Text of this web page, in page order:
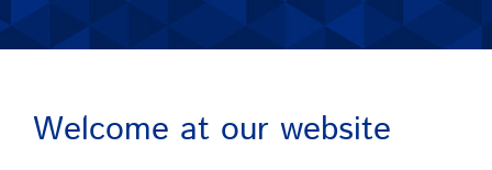
Welcome at our website